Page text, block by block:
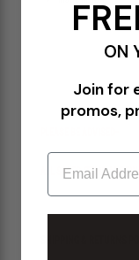
ALL SALES ITEMS ARE
SHIPPING & RETURNS
ON
Join for
promos,
Email